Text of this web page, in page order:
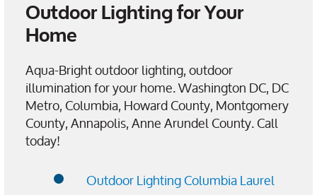
Outdoor Lighting for Your
Home
Aqua-Bright outdoor lighting, outdoor
illumination for your home. Washington DC, DC
Metro, Columbia, Howard County, Montgomery
County, Annapolis, Anne Arundel County. Call
today!
Outdoor Lighting Columbia Laurel